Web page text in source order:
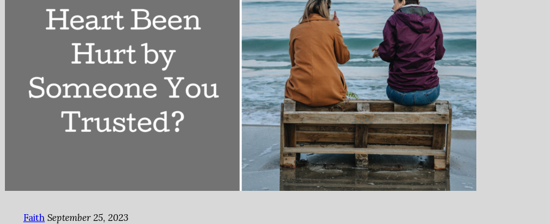
Faith September 25, 2023